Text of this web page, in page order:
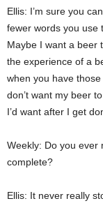
Ellis: I’m sure you
fewer words you use
Maybe I want a beer
the experience of a
when you have
don’t want my beer
I’d want after I get
Weekly: Do you ever
complete?
Ellis: It never really